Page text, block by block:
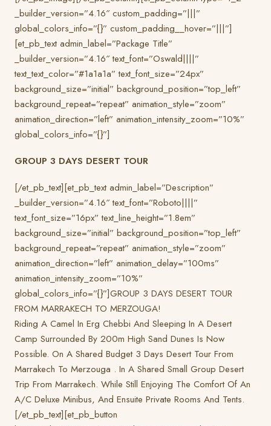
_builder_version=”4.16″ custom_padding=”|||”
global_colors_info=”{}” custom_padding__hover=”|||”]
[et_pb_text admin_label=”Package Title”
_builder_version=”4.16″ text_font=”Oswald||||”
text_text_color=”#1a1a1a” text_font_size=”24px”
background_size=”initial” background_position=”top_left”
background_repeat=”repeat” animation_style=”zoom”
animation_direction=”left” animation_intensity_zoom=”10%”
global_colors_info=”{}”]
GROUP 3 DAYS DESERT TOUR
[/et_pb_text][et_pb_text admin_label=”Description”
_builder_version=”4.16″ text_font=”Roboto||||”
text_font_size=”16px” text_line_height=”1.8em”
background_size=”initial” background_position=”top_left”
background_repeat=”repeat” animation_style=”zoom”
animation_direction=”left” animation_delay=”100ms”
animation_intensity_zoom=”10%”
global_colors_info=”{}”]GROUP 3 DAYS DESERT TOUR
FROM MARRAKECH TO MERZOUGA!
Riding A Camel In Erg Chebbi And Sleeping In A Desert
Camp Surrounded By 200m High Sand Dunes Is Now
Possible. On A Shared Budget 3 Days Desert Tour From
Marrakech To Merzouga . In A Shared Small Group Desert
Trip From Marrakech. While Still Enjoying The Comfort Of An
A/C Deluxe Minibus, And Ensuite Private Rooms And Tents.
[/et_pb_text][et_pb_button